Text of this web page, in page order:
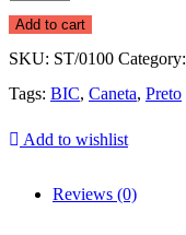
Add to cart
SKU: ST/0100 Category:
Tags: BIC, Caneta, Preto
Add to wishlist
Reviews (0)